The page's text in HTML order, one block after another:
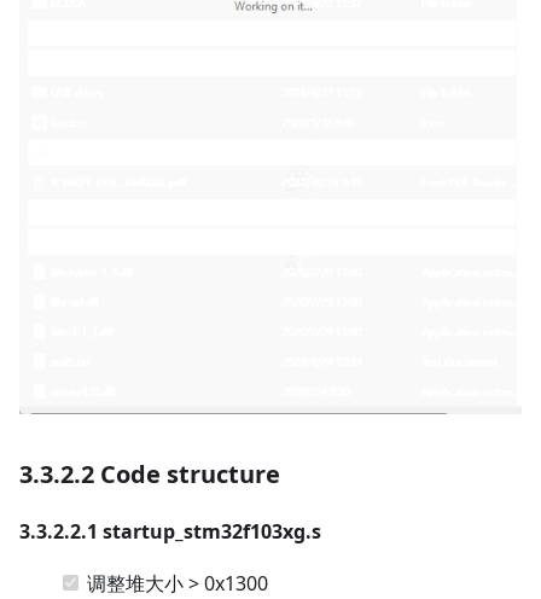
3.3.2.2 Code structure
3.3.2.2.1 startup_stm32f103xg.s
调整堆大小 > 0x1300